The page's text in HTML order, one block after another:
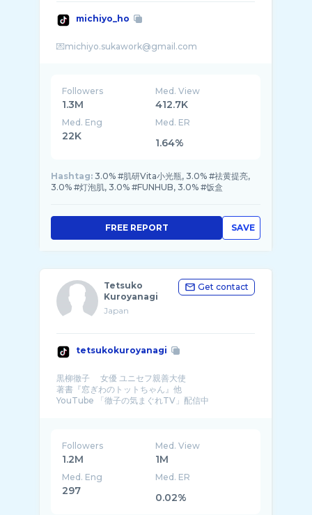
michiyo_ho
Followers
1.3M
Med. View
412.7K
Med. Eng
22K
Med. ER
1.64%
Hashtag: 3.0% #肌研Vita小光瓶, 3.0% #祛黄提亮,
3.0% #灯泡肌, 3.0% #FUNHUB, 3.0% #饭盒
SAVE
FREE REPORT
Tetsuko
Kuroyanagi
Japan
Get contact
tetsukokuroyanagi
黒柳徹子 女優 ユニセフ親善大使
著書『窓ぎわのトットちゃん』他
YouTube 「徹子の気まぐれTV」配信中
Followers
1.2M
Med. View
1M
Med. Eng
297
Med. ER
0.02%